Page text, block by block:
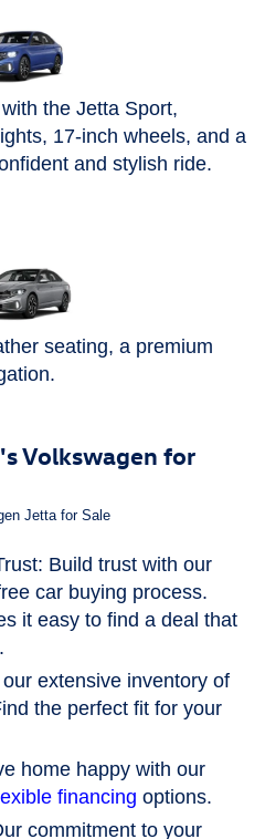
the Jetta Sport,
17-inch wheels, and a
and stylish ride.
seating, a premium
Volkswagen for
Build trust with our
car buying process.
it easy to find a deal that
extensive inventory of
the perfect fit for your
home happy with our
financing options.
commitment to your